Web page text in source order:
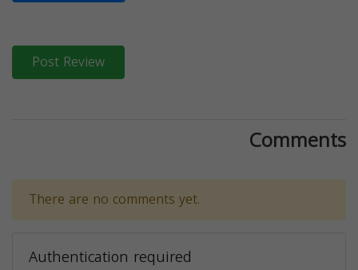
Post Review
Comments
There are no comments yet.
Authentication required